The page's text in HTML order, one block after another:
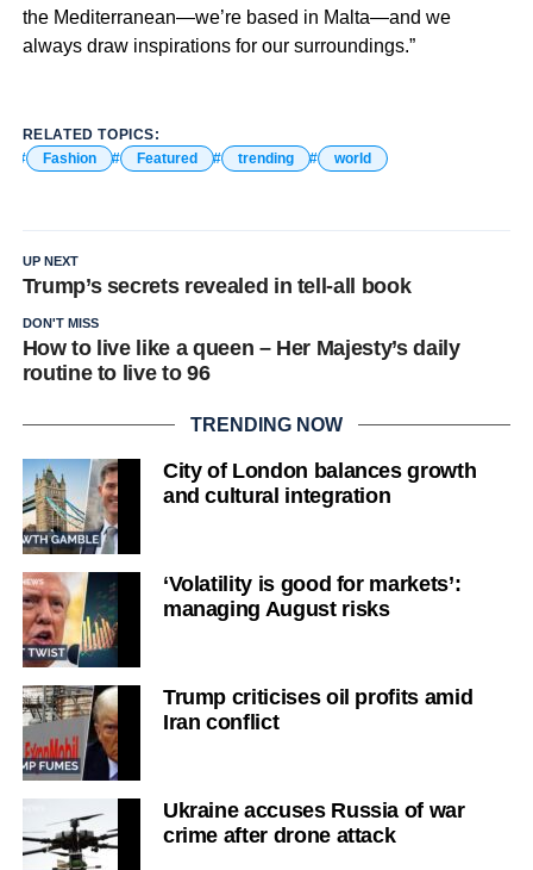
the Mediterranean—we’re based in Malta—and we
always draw inspirations for our surroundings.”
RELATED TOPICS:
Fashion
Featured trending world
UP NEXT
Trump’s secrets revealed in tell-all book
DON'T MISS
How to live like a queen – Her Majesty’s daily
routine to live to 96
TRENDING NOW
City of London balances growth
and cultural integration
‘Volatility is good for markets’:
managing August risks
Trump criticises oil profits amid
Iran conflict
Ukraine accuses Russia of war
crime after drone attack